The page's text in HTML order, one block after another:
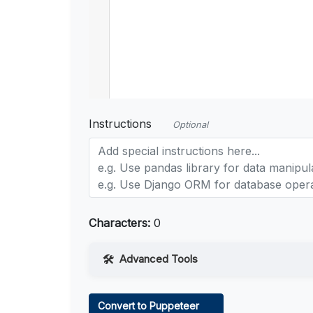
Instructions Optional
Characters: 0
Advanced Tools
Convert to Puppeteer